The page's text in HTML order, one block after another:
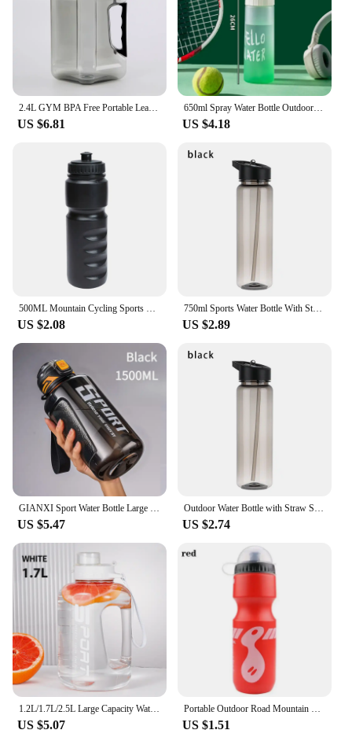
US $6.81
650ml Spray Water Bottle Outdoor Sport Fitness Water Cup Large Capacity Spray Bottle BPA Free Drinkware Travel Bottles
US $4.18
US $2.08
750ml Sports Water Bottle With Straw Outdoor Plastic Clear Dinkware Travel Camping Portable Leakproof Drinking Cup
US $2.89
GIANXI Sport Water Bottle Large Capacity Thickened Cups Outdoor One Cover Double Drink Portable Sealed Leak-Proof Drinkware
US $5.47
Outdoor Water Bottle with Straw Sports Bottles Leak Proof Eco-friendly Children School With Lid Hiking Camping Plastic BPA Free
US $2.74
1.2L/1.7L/2.5L Large Capacity Water Bottle Big Belly Cup Sports Water Bottle Ton Ton Bucket Student Portable Plastic Space Cup
US $5.07
Portable Outdoor Road Mountain Bike Cycling Water Bottles Sport Drink Jug Cup Camping Hiking Tour Bicycle Water Bottles
US $1.51